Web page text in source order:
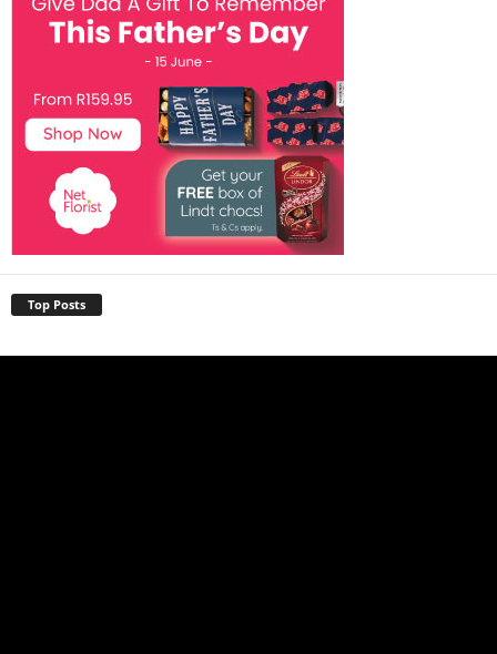
Top Posts